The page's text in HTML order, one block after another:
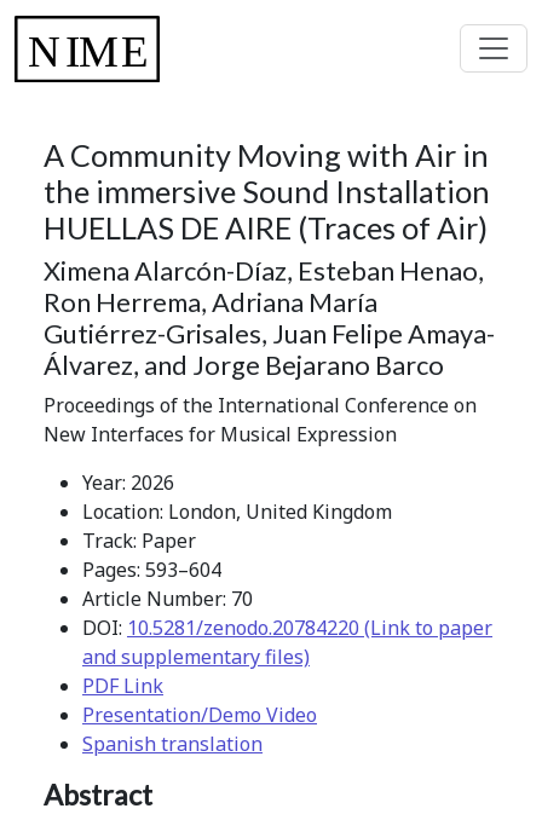
A Community Moving with Air in
the immersive Sound Installation
HUELLAS DE AIRE (Traces of Air)
Ximena Alarcón-Díaz, Esteban Henao,
Ron Herrema, Adriana María
Gutiérrez-Grisales, Juan Felipe Amaya-
Álvarez, and Jorge Bejarano Barco
Proceedings of the International Conference on
New Interfaces for Musical Expression
Year: 2026
Location: London, United Kingdom
Track: Paper
Pages: 593–604
Article Number: 70
DOI: 10.5281/zenodo.20784220 (Link to paper
and supplementary files)
PDF Link
Presentation/Demo Video
Spanish translation
Abstract